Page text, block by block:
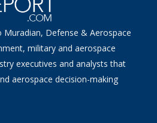
Muradian, Defense & Aerospace
military and aerospace
executives and analysts that
aerospace decision-making